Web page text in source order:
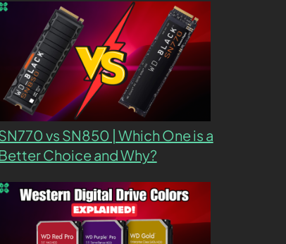
vs SN850 | Which One is a
Choice and Why?